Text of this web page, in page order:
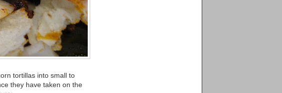
tortillas into small to
they have taken on the